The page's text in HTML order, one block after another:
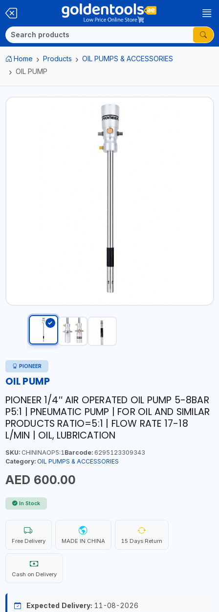
Home Products
OIL PUMPS & ACCESSORIES
OIL PUMP
PIONEER
OIL PUMP
PIONEER 1/4″ AIR OPERATED OIL PUMP 5-8BAR
P5:1 | PNEUMATIC PUMP | FOR OIL AND SIMILAR
PRODUCTS RATIO=5:1 | FLOW RATE 17-18
L/MIN | OIL, LUBRICATION
SKU:CHININAOP5:1Barcode:6295123309343
Category: OIL PUMPS & ACCESSORIES
AED 600.00
In Stock
Free Delivery MADE IN CHINA 15 Days Return
Cash on Delivery
Expected Delivery: 11-08-2026